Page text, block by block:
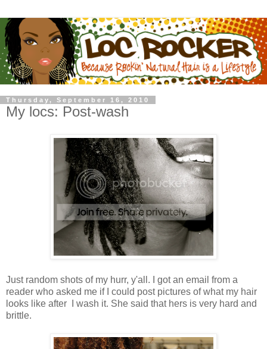
Thursday, September 16, 2010
My locs: Post-wash
Just random shots of my hurr, y'all. I got an email from a
reader who asked me if I could post pictures of what my hair
looks like after I wash it. She said that hers is very hard and
brittle.